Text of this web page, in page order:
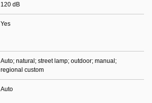
120 dB
Yes
Auto; natural; street lamp; outdoor; manual;
regional custom
Auto